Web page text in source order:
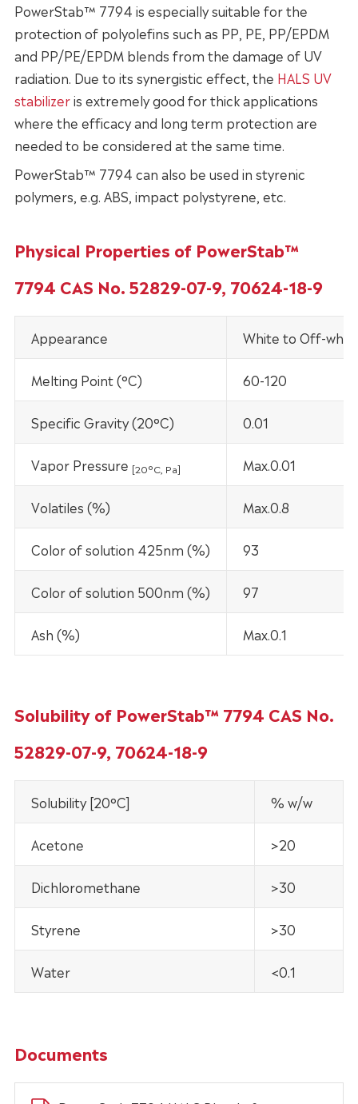
PowerStab™ 7794 is especially suitable for the
protection of polyolefins such as PP, PE, PP/EPDM
and PP/PE/EPDM blends from the damage of UV
radiation. Due to its synergistic effect, the HALS UV
stabilizeris extremely good for thick applications
where the efficacy and long term protection are
needed to be considered at the same time.
PowerStab™ 7794 can also be used in styrenic
polymers, e.g. ABS, impact polystyrene, etc.
Physical Properties of PowerStab™
7794 CAS No. 52829-07-9, 70624-18-9
Appearance White to Off-
Melting Point (°C) 60-120
Specific Gravity (20°C) 0.01
Vapor Pressure [20°C, Pa] Max.0.01
Volatiles (%) Max.0.8
Color of solution 425nm (%) 93
Color of solution 500nm (%) 97
Ash (%) Max.0.1
Solubility of PowerStab™ 7794 CAS No.
52829-07-9, 70624-18-9
Solubility [20°C] % w/w
Acetone >20
Dichloromethane >30
Styrene >30
Water <0.1
Documents